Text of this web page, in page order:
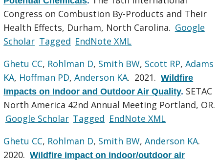
Congress on Combustion By-Products and Their
Health Effects, Durham, North Carolina. Google
Scholar Tagged EndNote XML
Ghetu CC, Rohlman D, Smith BW, Scott RP,Adams
KA, Hoffman PD,Anderson KA. 2021.Wildfire
Impacts on Indoor and Outdoor Air Quality. SETAC
North America 42nd Annual Meeting Portland, OR.
Google Scholar Tagged EndNote XML
Ghetu CC, Rohlman D, Smith BW,Anderson KA.
2020.Wildfire impact on indoor/outdoor air